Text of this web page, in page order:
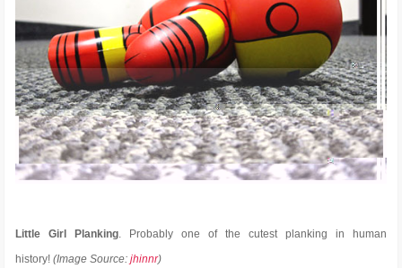
Little Girl Planking. Probably one of the cutest planking in human
history!(Image Source:jhinnr)